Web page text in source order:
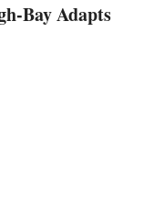
Bay Adapts